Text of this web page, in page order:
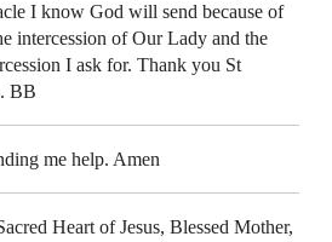
I know God will send because of
intercession of Our Lady and the
I ask for. Thank you St
BB
me help. Amen
Heart of Jesus, Blessed Mother,